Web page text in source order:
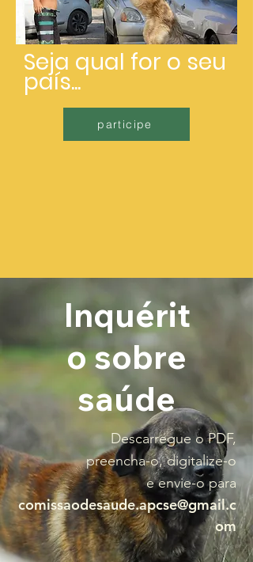
Seja qual for o seu
país...
participe
Inquérit
o sobre
saúde
Descarregue o PDF,
preencha-o, digitalize-o
e envie-o para
comissaodesaude.apcse@gmail.c
om